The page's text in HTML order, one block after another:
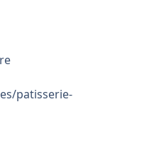
patisserie-